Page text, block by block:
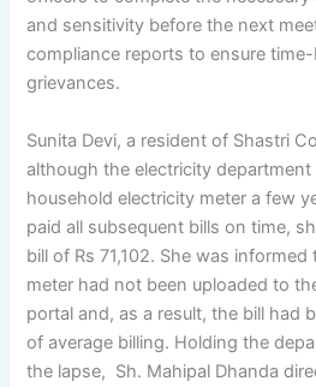
and sensitivity before the next
compliance reports to ensure
grievances.
Sunita Devi, a resident of Shastri
although the electricity department
household electricity meter a few
paid all subsequent bills on time,
bill of Rs 71,102. She was
meter had not been uploaded to
portal and, as a result, the bill had
of average billing. Holding the
the lapse, Sh. Mahipal Dhanda